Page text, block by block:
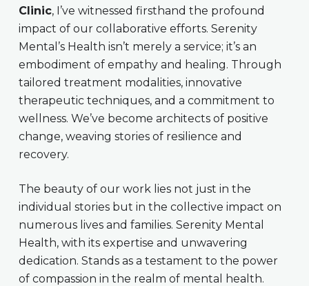
Clinic, I’ve witnessed firsthand the profound
impact of our collaborative efforts. Serenity
Mental’s Health isn’t merely a service; it’s an
embodiment of empathy and healing. Through
tailored treatment modalities, innovative
therapeutic techniques, and a commitment to
wellness. We’ve become architects of positive
change, weaving stories of resilience and
recovery.
The beauty of our work lies not just in the
individual stories but in the collective impact on
numerous lives and families. Serenity Mental
Health, with its expertise and unwavering
dedication. Stands as a testament to the power
of compassion in the realm of mental health.